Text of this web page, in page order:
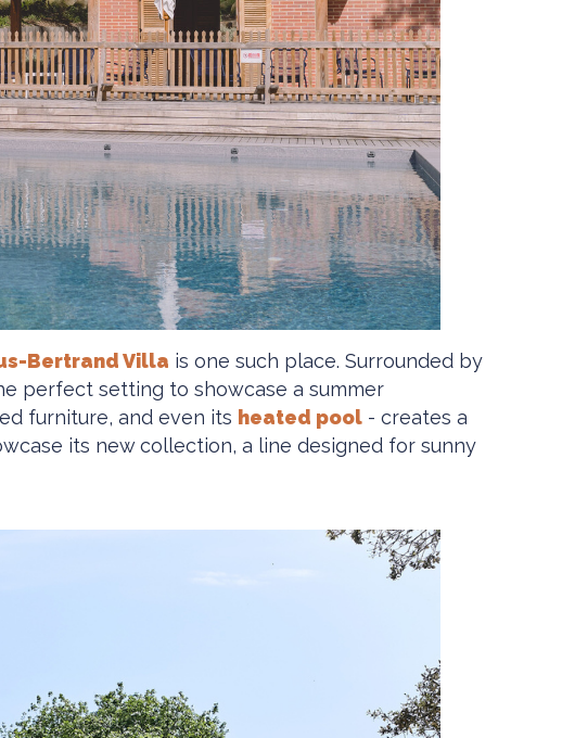
Bertrand Villa is one such place. Surrounded by
perfect setting to showcase a summer
furniture, and even its heated pool - creates a
its new collection, a line designed for sunny